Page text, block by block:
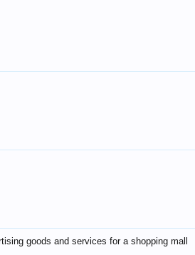
goods and services for a shopping mall